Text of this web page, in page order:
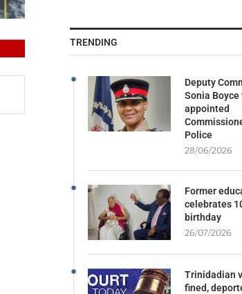
TRENDING
Deputy
Sonia Boyce
appointed
Police
28/06/2026
Former
celebrates
birthday
26/07/2026
Trinidadian
fined,